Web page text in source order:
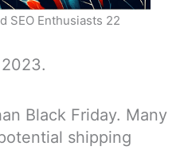
SEO Enthusiasts 22
Black Friday. Many
shipping